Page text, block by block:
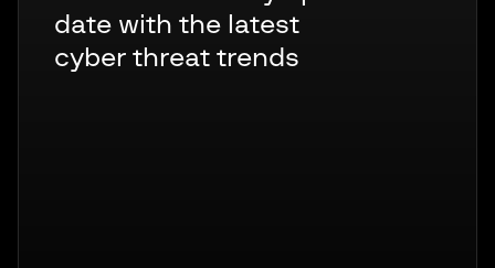
date with the latest
cyber threat trends